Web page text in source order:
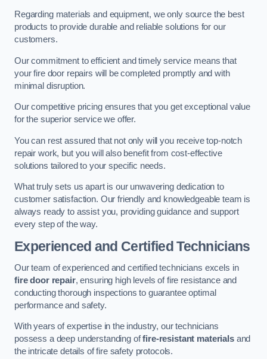
Regarding materials and equipment, we only source the best
products to provide durable and reliable solutions for our
customers.
Our commitment to efficient and timely service means that
your fire door repairs will be completed promptly and with
minimal disruption.
Our competitive pricing ensures that you get exceptional value
for the superior service we offer.
You can rest assured that not only will you receive top-notch
repair work, but you will also benefit from cost-effective
solutions tailored to your specific needs.
What truly sets us apart is our unwavering dedication to
customer satisfaction. Our friendly and knowledgeable team is
always ready to assist you, providing guidance and support
every step of the way.
Experienced and Certified Technicians
Our team of experienced and certified technicians excels in
fire door repair, ensuring high levels of fire resistance and
conducting thorough inspections to guarantee optimal
performance and safety.
With years of expertise in the industry, our technicians
possess a deep understanding offire-resistant materialsand
the intricate details of fire safety protocols.